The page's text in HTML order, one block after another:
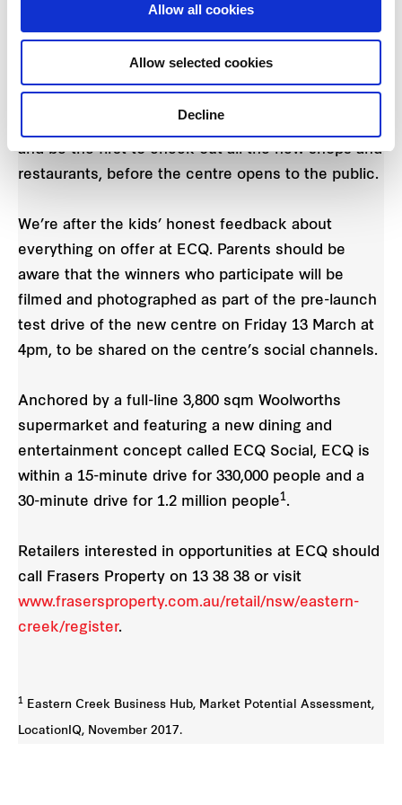
Allow all cookies
Allow selected cookies
Decline
The winners will enjoy a trial run of the new ECQ
and be the first to check out all the new shops and
restaurants, before the centre opens to the public.
We’re after the kids’ honest feedback about
everything on offer at ECQ. Parents should be
aware that the winners who participate will be
filmed and photographed as part of the pre-launch
test drive of the new centre on Friday 13 March at
4pm, to be shared on the centre’s social channels.
Anchored by a full-line 3,800 sqm Woolworths
supermarket and featuring a new dining and
entertainment concept called ECQ Social, ECQ is
within a 15-minute drive for 330,000 people and a
30-minute drive for 1.2 million people1.
Retailers interested in opportunities at ECQ should
call Frasers Property on 13 38 38 or visit
www.frasersproperty.com.au/retail/nsw/eastern-
creek/register.
1 Eastern Creek Business Hub, Market Potential Assessment,
LocationIQ, November 2017.